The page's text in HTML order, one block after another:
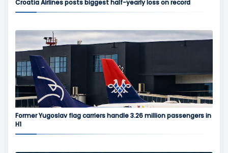
Croatia Airlines posts biggest half-yearly loss on record
Former Yugoslav flag carriers handle 3.26 million passengers in
H1